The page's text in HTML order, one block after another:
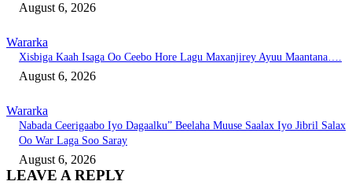
August 6, 2026
Wararka
Xisbiga Kaah Isaga Oo Ceebo Hore Lagu Maxanjirey Ayuu Maantana….
August 6, 2026
Wararka
Nabada Ceerigaabo Iyo Dagaalku” Beelaha Muuse Saalax Iyo Jibril Salax
Oo War Laga Soo Saray
August 6, 2026
LEAVE A REPLY